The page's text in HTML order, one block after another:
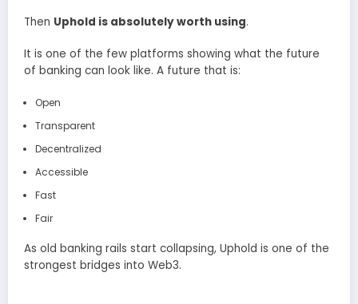
Then Uphold is absolutely worth using.
It is one of the few platforms showing what the future
of banking can look like. A future that is:
Open
Transparent
Decentralized
Accessible
Fast
Fair
As old banking rails start collapsing, Uphold is one of the
strongest bridges into Web3.